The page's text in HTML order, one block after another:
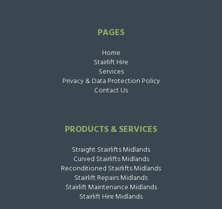
PAGES
Home
Stairlift Hire
Services
Privacy & Data Protection Policy
Contact Us
PRODUCTS & SERVICES
Straight Stairlifts Midlands
Curved Stairlifts Midlands
Reconditioned Stairlifts Midlands
Stairlift Repairs Midlands
Stairlift Maintenance Midlands
Stairlift Hire Midlands